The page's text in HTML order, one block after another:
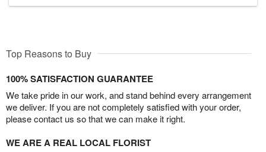
Top Reasons to Buy
100% SATISFACTION GUARANTEE
We take pride in our work, and stand behind every arrangement
we deliver. If you are not completely satisfied with your order,
please contact us so that we can make it right.
WE ARE A REAL LOCAL FLORIST